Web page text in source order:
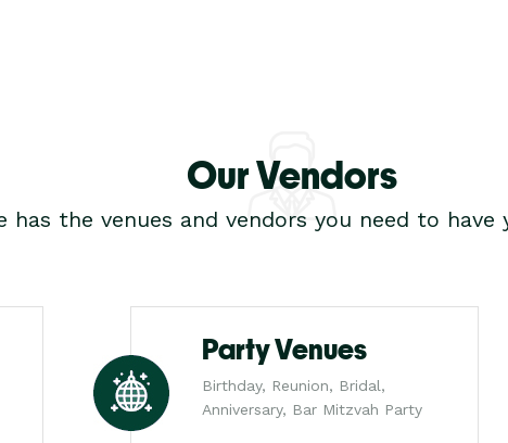
Our Vendors
has the venues and vendors you need to
Party Venues
Birthday, Reunion, Bridal,
Anniversary, Bar Mitzvah Party